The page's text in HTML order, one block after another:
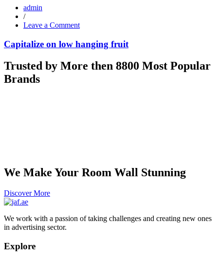
admin
/
Leave a Commenton
on
low
hanging
fruit
Capitalize on low hanging fruit
Trusted by More then 8800 Most Popular
Brands
We Make Your Room Wall Stunning
Discover More
We work with a passion of taking challenges and creating new ones
in advertising sector.
Explore